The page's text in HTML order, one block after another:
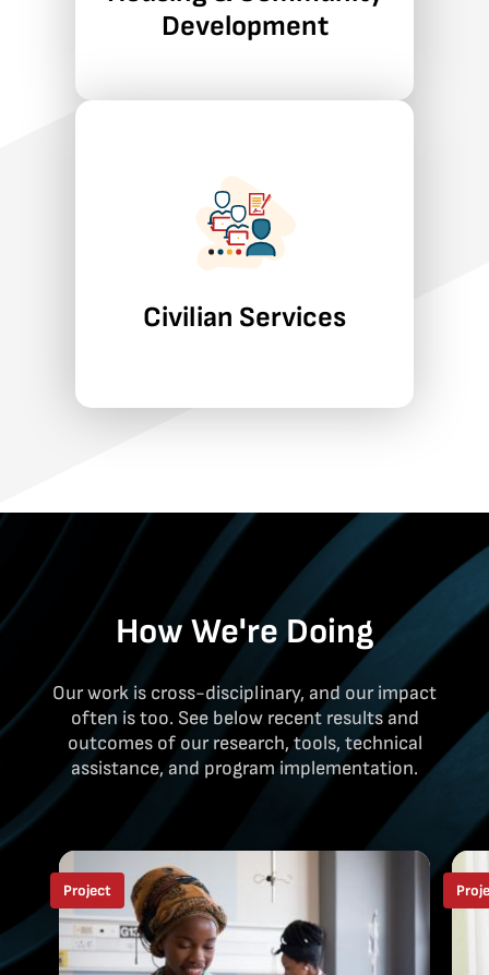
Development
community development, and
asset-building strategies.
Learn More
Civilian Services
We apply rigorous pproaches to
workforce development,
education, food and
wellbeing, and disability policy.
How We're Doing
Our work is cross-disciplinary, and our impact
often is too. See below recent results and
outcomes of our research, tools, technical
assistance, and program implementation.
Project